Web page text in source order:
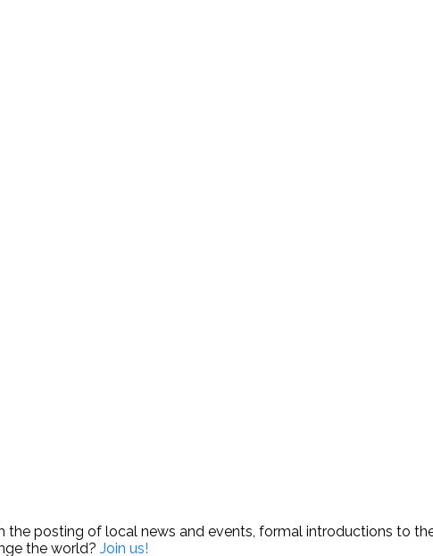
posting of local news and events, formal introductions to
the world? Join us!